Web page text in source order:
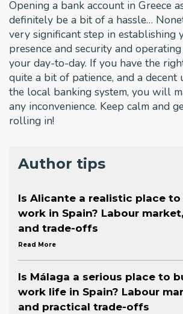
Opening a bank account in Greece
definitely be a bit of a hassle…
very significant step in establishing
presence and security and
your day-to-day. If you have the
quite a bit of patience, and a decent
the local banking system, you will
any inconvenience. Keep calm and
rolling in!
Author tips
Is Alicante a realistic place to
work in Spain? Labour
and trade-offs
Read More
Is Málaga a serious place to
work life in Spain? Labour
and practical trade-offs